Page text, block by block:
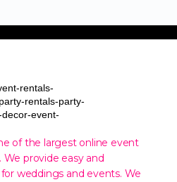
of the largest online event
provide easy and
weddings and events. We